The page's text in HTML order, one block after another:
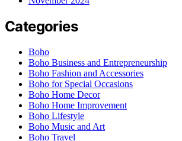
Categories
Boho
Boho Business and Entrepreneurship
Boho Fashion and Accessories
Boho for Special Occasions
Boho Home Decor
Boho Home Improvement
Boho Lifestyle
Boho Music and Art
Boho Travel